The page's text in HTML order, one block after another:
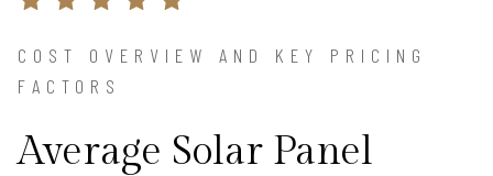
COST OVERVIEW AND KEY PRICING
FACTORS
Average Solar Panel